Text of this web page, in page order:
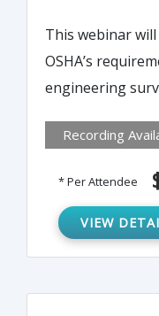
This webinar
OSHA’s
engineering
and complete
buildings/
Recording
* Per Attendee
VIEW